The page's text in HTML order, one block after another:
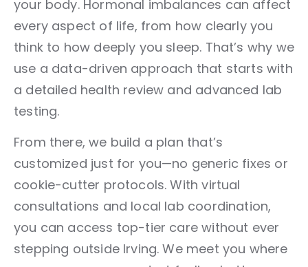
your body. Hormonal imbalances can affect
every aspect of life, from how clearly you
think to how deeply you sleep. That’s why we
use a data-driven approach that starts with
a detailed health review and advanced lab
testing.
From there, we build a plan that’s
customized just for you—no generic fixes or
cookie-cutter protocols. With virtual
consultations and local lab coordination,
you can access top-tier care without ever
stepping outside Irving. We meet you where